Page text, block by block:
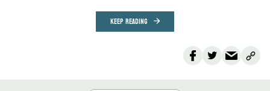
KEEP READING